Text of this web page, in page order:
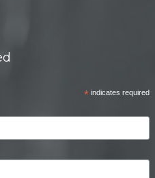
* indicates required